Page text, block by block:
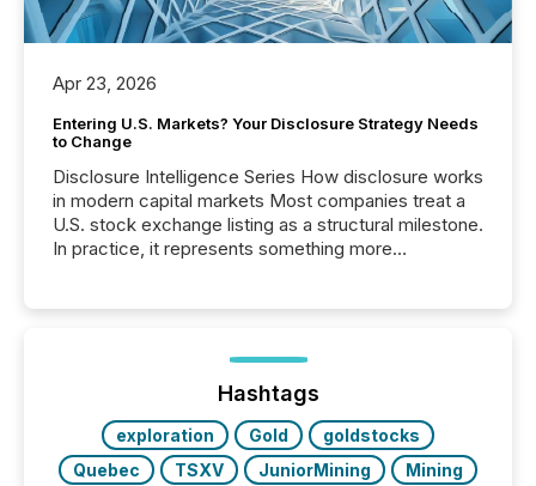
Apr 23, 2026
Entering U.S. Markets? Your Disclosure Strategy Needs
to Change
Disclosure Intelligence Series How disclosure works
in modern capital markets Most companies treat a
U.S. stock exchange listing as a structural milestone.
In practice, it represents something more
issuers are interlisted on U.S. exchanges, within a
broader group of 258 interlisted...
Hashtags
exploration Gold
goldstocks
Quebec
TSXV JuniorMining
Mining